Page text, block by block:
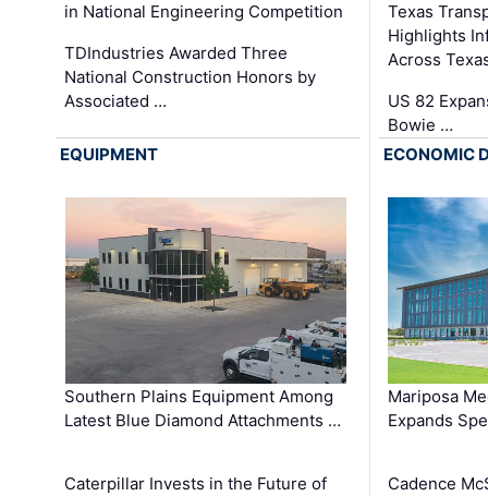
in National Engineering Competition
TDIndustries Awarded Three
National Construction Honors by
Associated …
Texas
Highlights
Across
US 82
Bowie …
EQUIPMENT
Southern Plains Equipment Among
Latest Blue Diamond Attachments …
Caterpillar Invests in the Future of
ECONOMIC
Mariposa
Expands
Cadence